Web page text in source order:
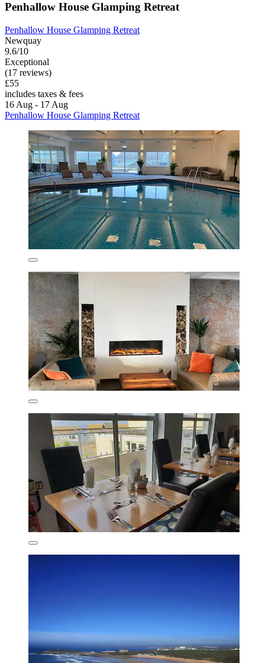
Penhallow House Glamping Retreat
Penhallow House Glamping Retreat
Newquay
9.6/10
Exceptional
(17 reviews)
£55
includes taxes & fees
16 Aug - 17 Aug
Penhallow House Glamping Retreat